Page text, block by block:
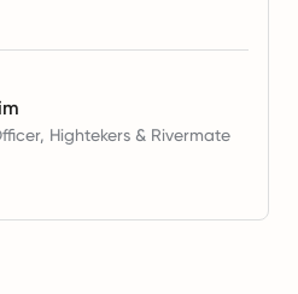
Hightekers & Rivermate